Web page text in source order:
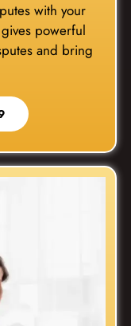
with your
powerful
and bring